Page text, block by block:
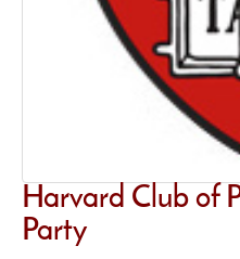
Harvard Club of
Party